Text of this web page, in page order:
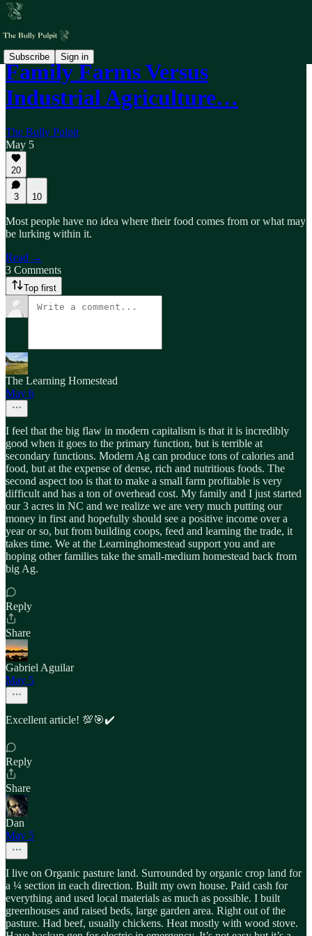
Subscribe Sign in
Family Farms Versus
Industrial Agriculture…
The Bully Pulpit
May 5
20
3 10
Most people have no idea where their food comes from or what may
be lurking within it.
Read →
3 Comments
Top first
The Learning Homestead
May 6
I feel that the big flaw in modern capitalism is that it is incredibly
good when it goes to the primary function, but is terrible at
secondary functions. Modern Ag can produce tons of calories and
food, but at the expense of dense, rich and nutritious foods. The
second aspect too is that to make a small farm profitable is very
difficult and has a ton of overhead cost. My family and I just started
our 3 acres in NC and we realize we are very much putting our
money in first and hopefully should see a positive income over a
year or so, but from building coops, feed and learning the trade, it
takes time. We at the Learninghomestead support you and are
hoping other families take the small-medium homestead back from
big Ag.
Reply
Share
Gabriel Aguilar
May 5
Excellent article! 💯🎯✔️
Reply
Share
Dan
May 5
I live on Organic pasture land. Surrounded by organic crop land for
a ¼ section in each direction. Built my own house. Paid cash for
everything and used local materials as much as possible. I built
greenhouses and raised beds, large garden area. Right out of the
pasture. Had beef, usually chickens. Heat mostly with wood stove.